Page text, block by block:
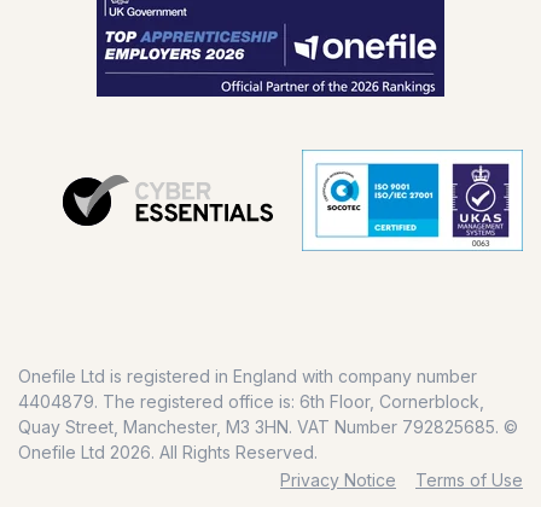
Onefile Ltd is registered in England with company number
4404879. The registered office is: 6th Floor, Cornerblock,
Quay Street, Manchester, M3 3HN. VAT Number 792825685. ©
Onefile Ltd 2026. All Rights Reserved.
Privacy Notice
Terms of Use